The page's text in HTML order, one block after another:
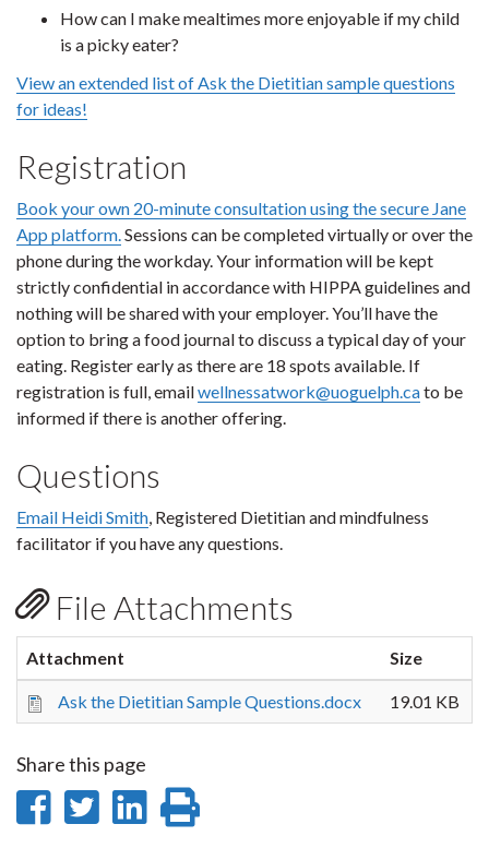
How can I make mealtimes more enjoyable if my child
is a picky eater?
View an extended list of Ask the Dietitian sample questions
for ideas!
Registration
Book your own 20-minute consultation using the secure Jane
App platform. Sessions can be completed virtually or over the
phone during the workday. Your information will be kept
strictly confidential in accordance with HIPPA guidelines and
nothing will be shared with your employer. You’ll have the
option to bring a food journal to discuss a typical day of your
eating. Register early as there are 18 spots available. If
registration is full, emailwellnessatwork@uoguelph.cato be
informed if there is another offering.
Questions
Email Heidi Smith , Registered Dietitian and mindfulness
facilitator if you have any questions.
File Attachments
Attachment Size
Ask the Dietitian Sample Questions.docx 19.01 KB
Share this page
ShareShare
Share